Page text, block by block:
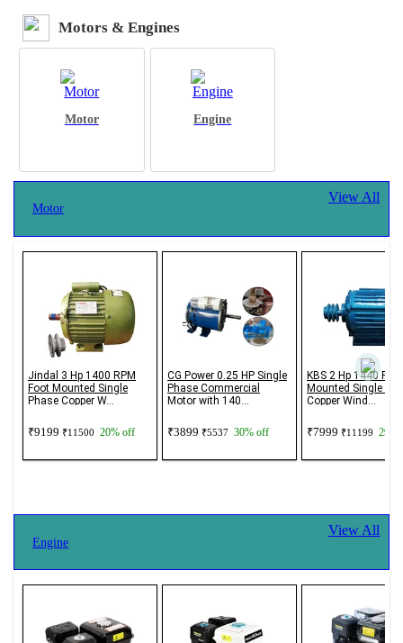
Motors & Engines
Motor Engine
Motor
View All
Jindal 3 Hp 1400 RPM
Foot Mounted Single
Phase Copper W...
₹9199 ₹11500 20% off
CG Power 0.25 HP Single
Phase Commercial
Motor with 140...
₹3899 ₹5537 30% off
KBS 2 Hp 1440
Mounted Single
Copper Wind...
₹7999 ₹11199 29%
Engine
View All